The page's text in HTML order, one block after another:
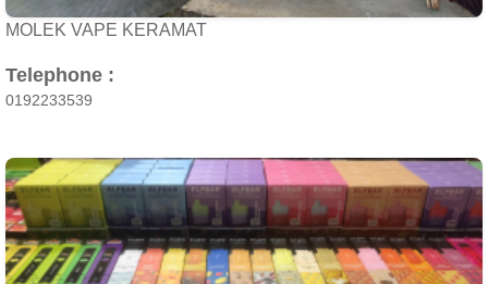
MOLEK VAPE KERAMAT
Telephone :
0192233539